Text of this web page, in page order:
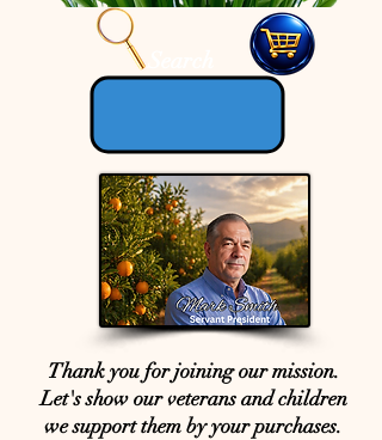
Thank you for joining our mission.
Let's show our veterans and children
we support them by your purchases.